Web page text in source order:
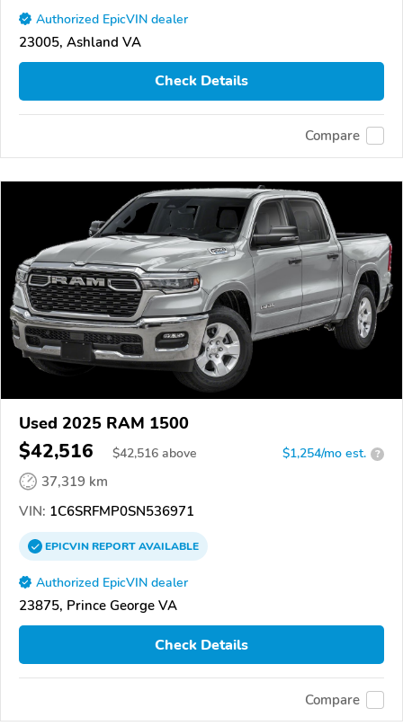
Authorized EpicVIN dealer
23005, Ashland VA
Check Details
Compare
Used 2025 RAM 1500
$42,516 $42,516 above $1,254/mo est. ?
37,319 km
VIN: 1C6SRFMP0SN536971
EPICVINREPORTAVAILABLE
Authorized EpicVIN dealer
23875, Prince George VA
Check Details
Compare